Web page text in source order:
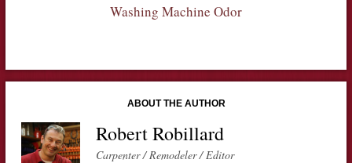
Washing Machine Odor
ABOUT THE AUTHOR
Robert Robillard
Carpenter / Remodeler / Editor